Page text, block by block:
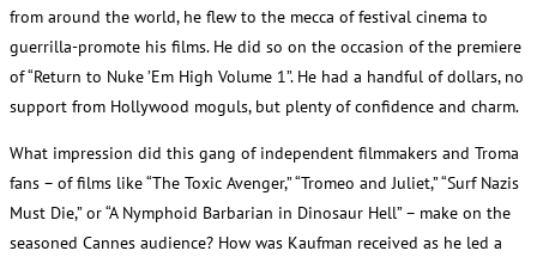
from around the world, he flew to the mecca of festival cinema to
guerrilla-promote his films. He did so on the occasion of the premiere
of “Return to Nuke ’Em High Volume 1”. He had a handful of dollars, no
support from Hollywood moguls, but plenty of confidence and charm.
What impression did this gang of independent filmmakers and Troma
fans – of films like “The Toxic Avenger,” “Tromeo and Juliet,” “Surf Nazis
Must Die,” or “A Nymphoid Barbarian in Dinosaur Hell” – make on the
seasoned Cannes audience? How was Kaufman received as he led a